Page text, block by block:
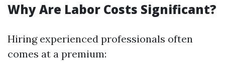
Why Are Labor Costs Significant?
Hiring experienced professionals often
comes at a premium: